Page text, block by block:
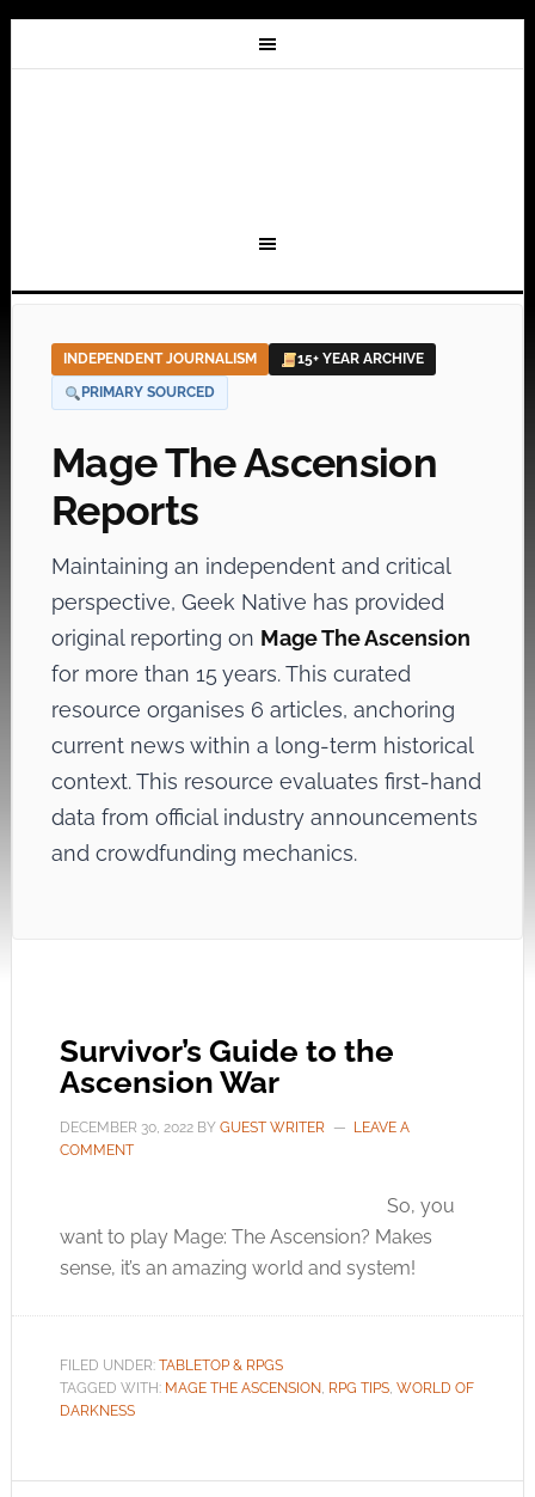
INDEPENDENT JOURNALISM
15+ YEAR ARCHIVE
PRIMARY SOURCED
Mage The Ascension
Reports
Maintaining an independent and critical
perspective, Geek Native has provided
original reporting on Mage The Ascension
for more than 15 years. This curated
resource organises 6 articles, anchoring
current news within a long-term historical
context. This resource evaluates first-hand
data from official industry announcements
and crowdfunding mechanics.
Survivor’s Guide to the
Ascension War
DECEMBER 30, 2022BY GUEST WRITER
LEAVE A
COMMENT
So, you
want to play Mage: The Ascension? Makes
sense, it’s an amazing world and system!
FILED UNDER: TABLETOP & RPGS
TAGGED WITH: MAGE THE ASCENSION, RPG TIPS, WORLD OF
DARKNESS